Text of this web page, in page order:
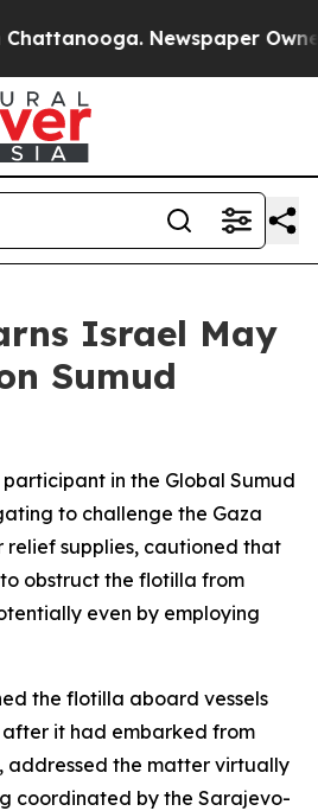
Newspaper Owner
Israel May
Sumud
participant in the Global Sumud
to challenge the Gaza
supplies, cautioned that
obstruct the flotilla from
even by employing
the flotilla aboard vessels
it had embarked from
addressed the matter virtually
coordinated by the Sarajevo-